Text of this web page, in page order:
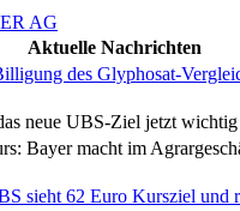
AG
Aktuelle Nachrichten
des Glyphosat-
neue UBS-Ziel jetzt
Bayer macht im
sieht 62 Euro Kursziel und